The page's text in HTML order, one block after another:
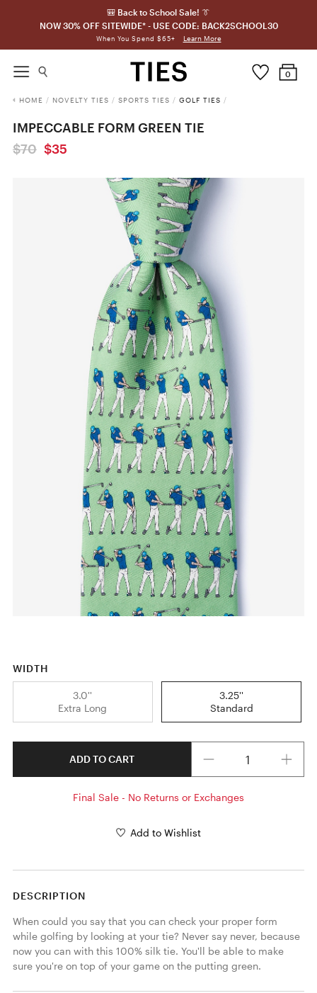
🎒 Back to School Sale! 👔
NOW 30% OFF SITEWIDE* - USE CODE: BACK2SCHOOL30
When You Spend $65+ Learn More
0
HOME / NOVELTY TIES / SPORTS TIES / GOLF TIES /
IMPECCABLE FORM GREEN TIE
$70 $35
WIDTH
3.0''
Extra Long
3.25''
Standard
ADD TO CART
Final Sale - No Returns or Exchanges
Add to Wishlist
DESCRIPTION
When could you say that you can check your proper form
while golfing by looking at your tie? Never say never, because
now you can with this 100% silk tie. You'll be able to make
sure you're on top of your game on the putting green.